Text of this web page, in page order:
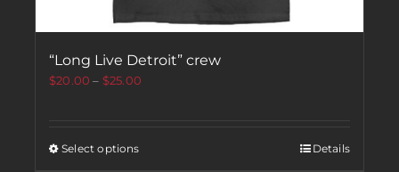
“Long Live Detroit” crew
$20.00 – $25.00
Select options Details